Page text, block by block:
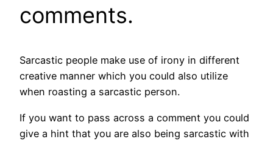
comments.
Sarcastic people make use of irony in different
creative manner which you could also utilize
when roasting a sarcastic person.
If you want to pass across a comment you could
give a hint that you are also being sarcastic with